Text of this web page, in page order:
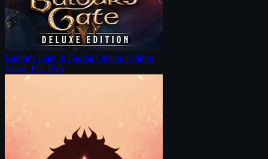
Baldur's Gate 3: Digital Deluxe Edition
Xbox, PC, PS5